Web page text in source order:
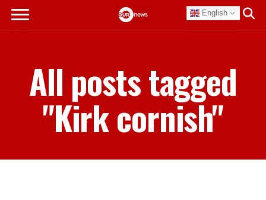
English
All posts tagged
"Kirk cornish"